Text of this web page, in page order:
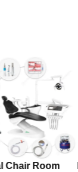
Chair Room